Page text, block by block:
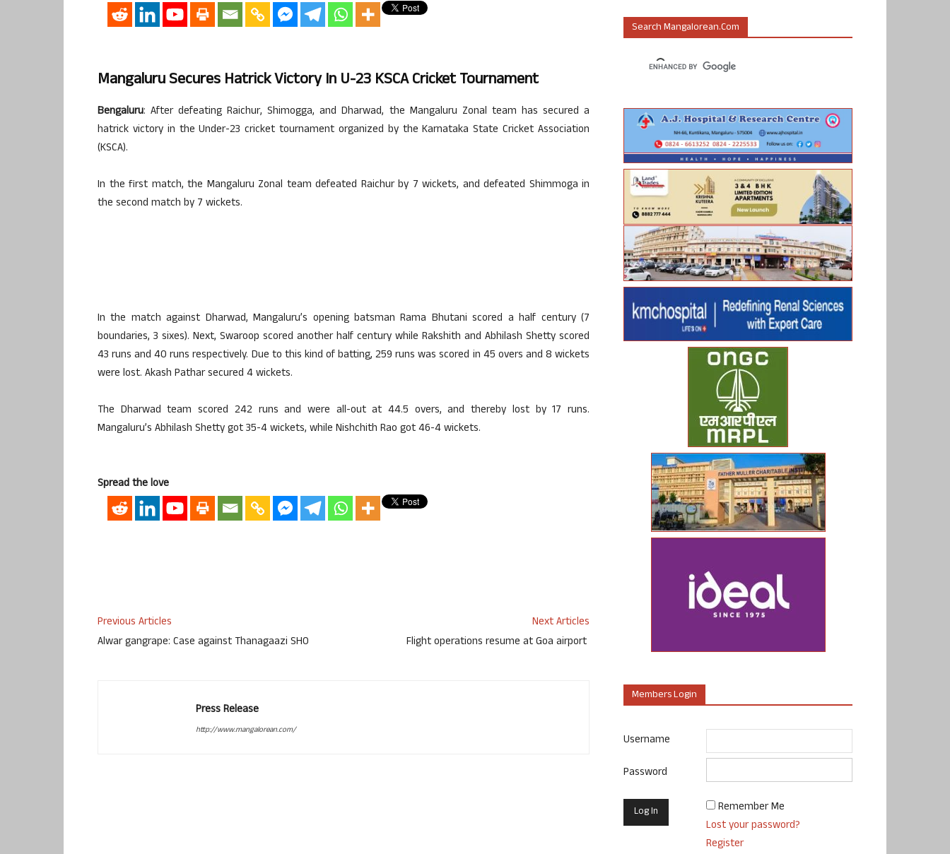
Mangaluru Secures Hatrick Victory In U-23 KSCA Cricket Tournament
Bengaluru: After defeating Raichur, Shimogga, and Dharwad, the Mangaluru Zonal team has secured a
hatrick victory in the Under-23 cricket tournament organized by the Karnataka State Cricket Association
(KSCA).
In the first match, the Mangaluru Zonal team defeated Raichur by 7 wickets, and defeated Shimmoga in
the second match by 7 wickets.
In the match against Dharwad, Mangaluru’s opening batsman Rama Bhutani scored a half century (7
boundaries, 3 sixes). Next, Swaroop scored another half century while Rakshith and Abhilash Shetty scored
43 runs and 40 runs respectively. Due to this kind of batting, 259 runs was scored in 45 overs and 8 wickets
were lost. Akash Pathar secured 4 wickets.
The Dharwad team scored 242 runs and were all-out at 44.5 overs, and thereby lost by 17 runs.
Mangaluru’s Abhilash Shetty got 35-4 wickets, while Nishchith Rao got 46-4 wickets.
Spread the love
Previous Articles
Alwar gangrape: Case against Thanagaazi SHO
Next Articles
Flight operations resume at Goa airport
Press Release
http://www.mangalorean.com/
Search Mangalorean.com
Members Login
Username
Password
Remember Me
Lost your password?
Register